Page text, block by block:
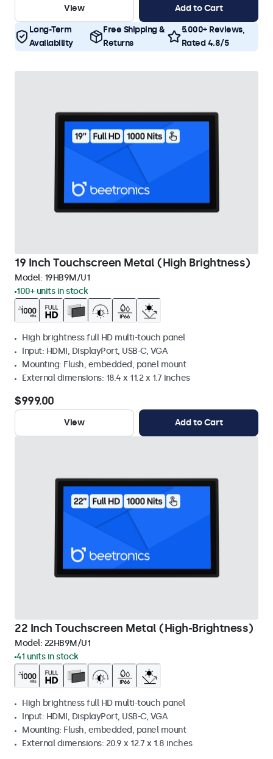
View Add to Cart
Long-Term
Availability
Free Shipping &
Returns
5.000+ Reviews,
Rated 4.8/5
19 Inch Touchscreen Metal (High Brightness)
Model: 19HB9M/U1
100+ units in stock
High brightness full HD multi-touch panel
Input: HDMI, DisplayPort, USB-C, VGA
Mounting: Flush, embedded, panel mount
External dimensions: 18.4 x 11.2 x 1.7 inches
$999.00
View Add to Cart
22 Inch Touchscreen Metal (High-Brightness)
Model: 22HB9M/U1
41 units in stock
High brightness full HD multi-touch panel
Input: HDMI, DisplayPort, USB-C, VGA
Mounting: Flush, embedded, panel mount
External dimensions: 20.9 x 12.7 x 1.8 inches